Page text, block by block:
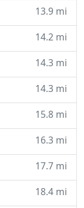
13.9 mi
14.2 mi
14.3 mi
14.3 mi
15.8 mi
16.3 mi
17.7 mi
18.4 mi